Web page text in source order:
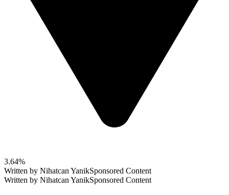
3.64%
Written by Nihatcan YanikSponsored Content
Written by Nihatcan YanikSponsored Content